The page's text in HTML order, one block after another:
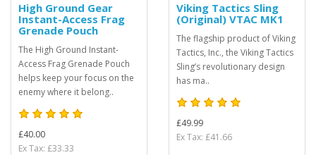
High Ground Gear
Instant-Access Frag
Grenade Pouch
The High Ground Instant-
Access Frag Grenade Pouch
helps keep your focus on the
enemy where it belong..
£40.00
Ex Tax: £33.33
Viking Tactics Sling
(Original) VTAC MK1
The flagship product of Viking
Tactics, Inc., the Viking Tactics
Sling’s revolutionary design
has ma..
£49.99
Ex Tax: £41.66